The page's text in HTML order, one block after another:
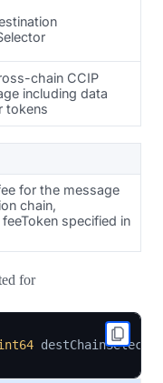
chain CCIP
including data
tokens
for the message
chain,
specified in
for
destChainSelector